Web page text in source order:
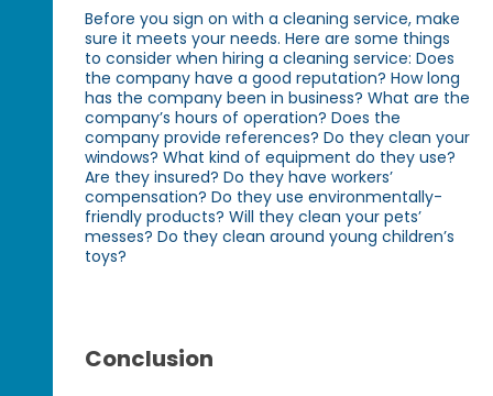
Before you sign on with a cleaning service, make
sure it meets your needs. Here are some things
to consider when hiring a cleaning service: Does
the company have a good reputation? How long
has the company been in business? What are the
company’s hours of operation? Does the
company provide references? Do they clean your
windows? What kind of equipment do they use?
Are they insured? Do they have workers’
compensation? Do they use environmentally-
friendly products? Will they clean your pets’
messes? Do they clean around young children’s
toys?
Conclusion